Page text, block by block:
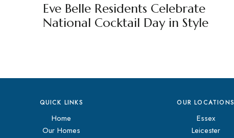
Eve Belle Residents Celebrate
National Cocktail Day in Style
QUICK LINKS
Home
Our Homes
OUR LOCATIONS
Essex
Leicester